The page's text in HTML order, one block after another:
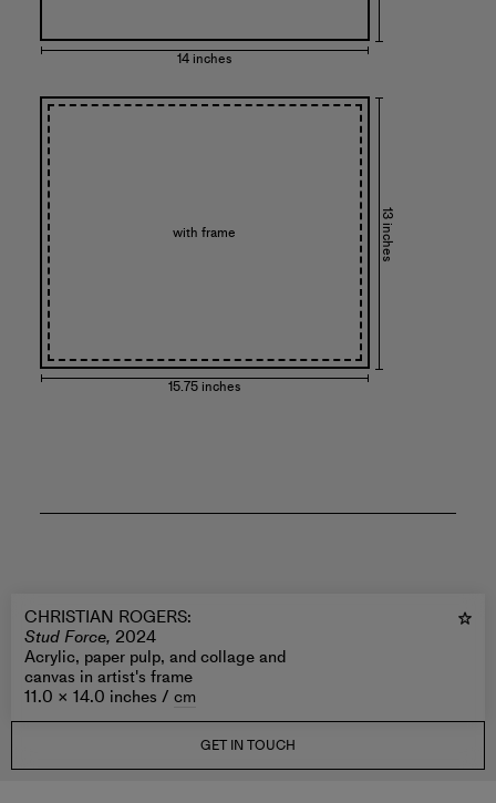
14 inches
with frame
15.75 inches
13 inches
CHRISTIAN ROGERS:
Stud Force, 2024
Acrylic, paper pulp, and collage and
canvas in artist's frame
11.0 × 14.0 inches / cm
GET IN TOUCH